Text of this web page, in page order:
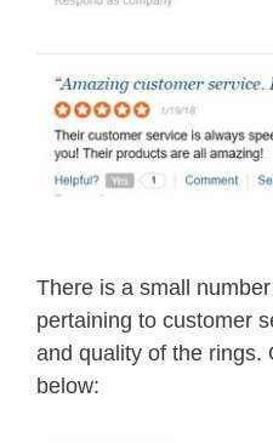
There is a small
pertaining to customer
and quality of the rings.
below: